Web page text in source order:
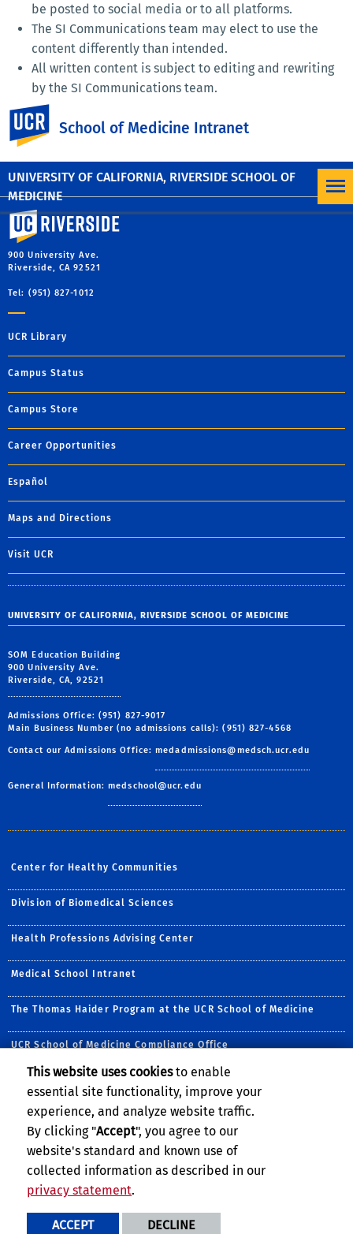
UNIVERSITY OF CALIFORNIA, RIVERSIDE SCHOOL OF
MEDICINE
School of Medicine Intranet
be posted to social media or to all platforms.
The SI Communications team may elect to use the
content differently than intended.
All written content is subject to editing and rewriting
by the SI Communications team.
AI-generated content will not be used as-is and will
be edited.
University of California, Riverside
900 University Ave.
Riverside, CA 92521
Tel: (951) 827-1012
UCR Library
Campus Status
Campus Store
Career Opportunities
Español
Maps and Directions
Visit UCR
UNIVERSITY OF CALIFORNIA, RIVERSIDE SCHOOL OF MEDICINE
SOM Education Building
900 University Ave.
Riverside, CA, 92521
Admissions Office: (951) 827-9017
Main Business Number (no admissions calls): (951) 827-4568
Contact our Admissions Office:medadmissions@medsch.ucr.edu
General Information:medschool@ucr.edu
Center for Healthy Communities
Division of Biomedical Sciences
Health Professions Advising Center
Medical School Intranet
The Thomas Haider Program at the UCR School of Medicine
UCR School of Medicine Compliance Office
Follow Us:
Visit UCRSOM's Facebook
Visit UCRSOM's
Follow UCRSOM
FollowSubscribe to
Follow
Privacy and Accessibility
Terms and Conditions © 2026 Regents of the University of California
This website uses cookiesto enable
essential site functionality, improve your
experience, and analyze website traffic.
By clicking "Accept", you agree to our
website's standard and known use of
collected information as described in our
privacy statement.
ACCEPT DECLINE